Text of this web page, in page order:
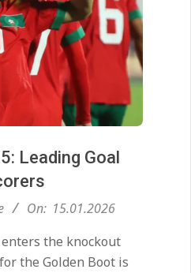
Leading Goal
On: 15.01.2026
enters the knockout
the Golden Boot is